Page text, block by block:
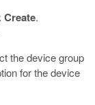
Create.
the device group
for the device